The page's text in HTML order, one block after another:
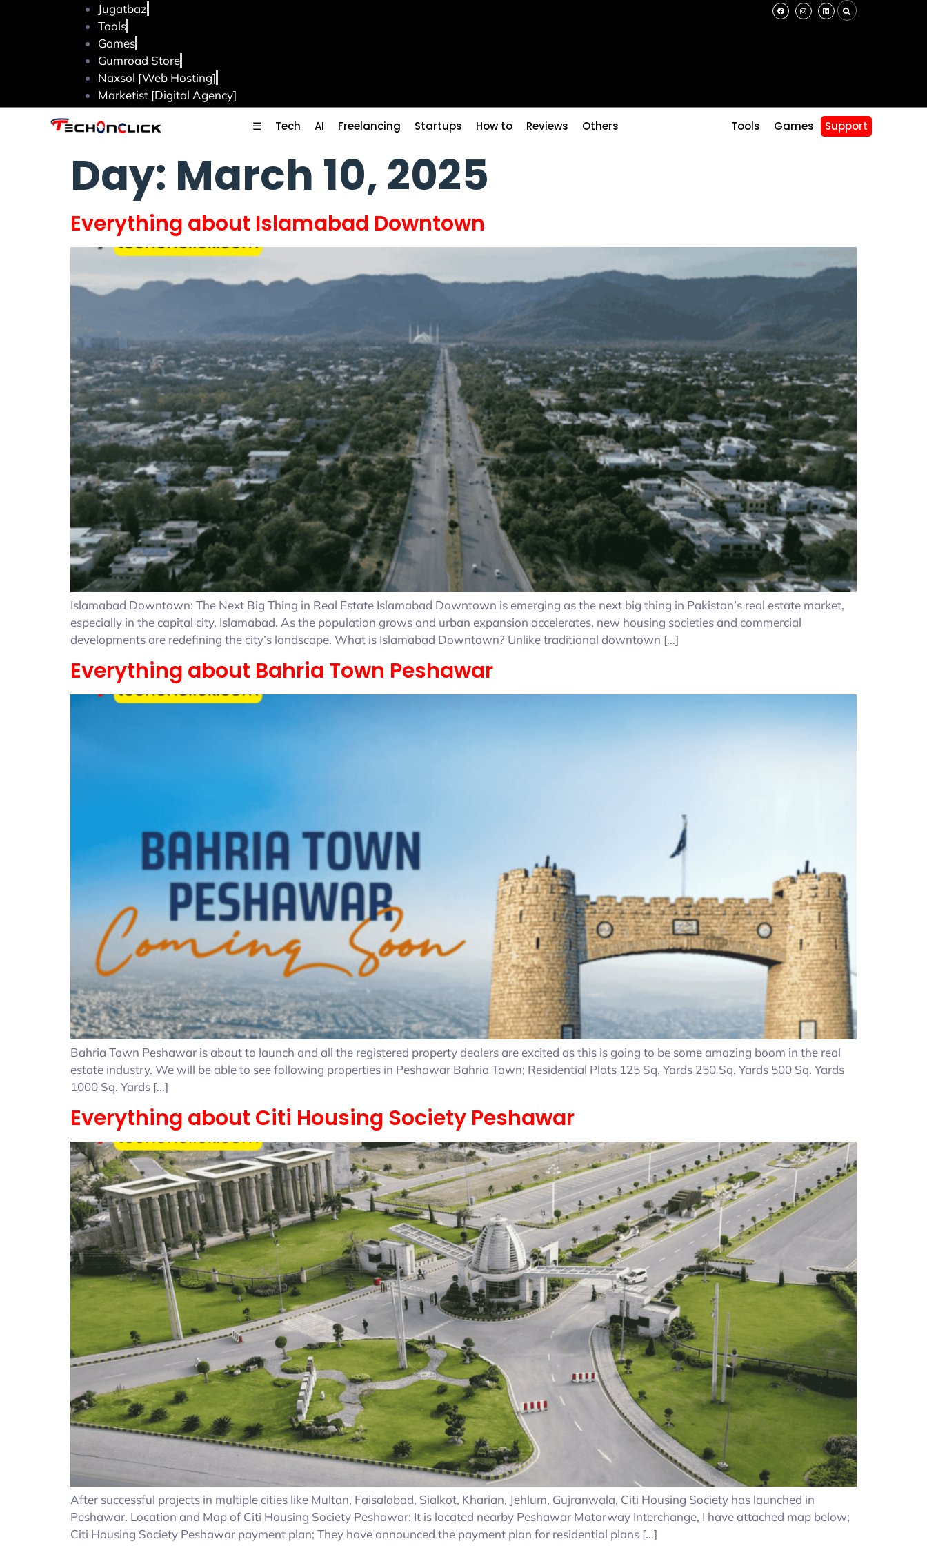
Jugatbaz
Tools
Games
Gumroad Store
Naxsol [Web Hosting]
Marketist [Digital Agency]
☰ Tech AI Freelancing Startups How to Reviews Others Tools Games Support
Day: March 10, 2025
Everything about Islamabad Downtown
Islamabad Downtown: The Next Big Thing in Real Estate Islamabad Downtown is emerging as the next big thing in Pakistan’s real estate market,
especially in the capital city, Islamabad. As the population grows and urban expansion accelerates, new housing societies and commercial
developments are redefining the city’s landscape. What is Islamabad Downtown? Unlike traditional downtown […]
Everything about Bahria Town Peshawar
Bahria Town Peshawar is about to launch and all the registered property dealers are excited as this is going to be some amazing boom in the real
estate industry. We will be able to see following properties in Peshawar Bahria Town; Residential Plots 125 Sq. Yards 250 Sq. Yards 500 Sq. Yards
1000 Sq. Yards […]
Everything about Citi Housing Society Peshawar
After successful projects in multiple cities like Multan, Faisalabad, Sialkot, Kharian, Jehlum, Gujranwala, Citi Housing Society has launched in
Peshawar. Location and Map of Citi Housing Society Peshawar: It is located nearby Peshawar Motorway Interchange, I have attached map below;
Citi Housing Society Peshawar payment plan; They have announced the payment plan for residential plans […]